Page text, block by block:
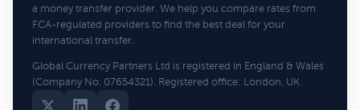
a money transfer provider. We help you compare rates from
FCA-regulated providers to find the best deal for your
international transfer.
Global Currency Partners Ltd is registered in England & Wales
(Company No. 07654321). Registered office: London, UK.